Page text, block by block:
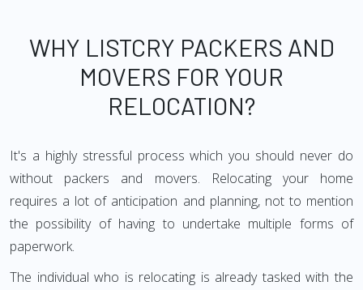
WHY LISTCRY PACKERS AND
MOVERS FOR YOUR
RELOCATION?
It's a highly stressful process which you should never do
without packers and movers. Relocating your home
requires a lot of anticipation and planning, not to mention
the possibility of having to undertake multiple forms of
paperwork.
The individual who is relocating is already tasked with the